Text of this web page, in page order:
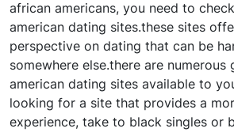
african americans, you need to
american dating sites.these sites
perspective on dating that can be
somewhere else.there are numerous
american dating sites available to
looking for a site that provides a
experience, take to black singles or